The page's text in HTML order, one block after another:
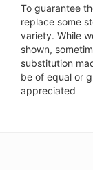
To guarantee
replace some
variety. While
shown,
substitution
be of equal or
appreciated